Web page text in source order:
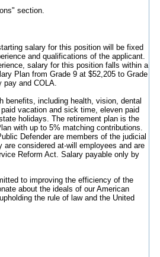
section.
salary for this position will be fixed
and qualifications of the applicant.
salary for this position falls within a
Plan from Grade 9 at $52,205 to Grade
pay and COLA.
benefits, including health, vision, dental
vacation and sick time, eleven paid
holidays. The retirement plan is the
with up to 5% matching contributions.
Defender are members of the judicial
are considered at-will employees and are
Reform Act. Salary payable only by
to improving the efficiency of the
about the ideals of our American
the rule of law and the United